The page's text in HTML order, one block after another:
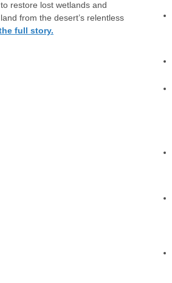
restore lost wetlands and
from the desert’s relentless
full story.